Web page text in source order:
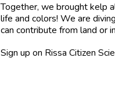
Together, we brought kelp
life and colors! We are
can contribute from land or
Sign up on Rissa Citizen